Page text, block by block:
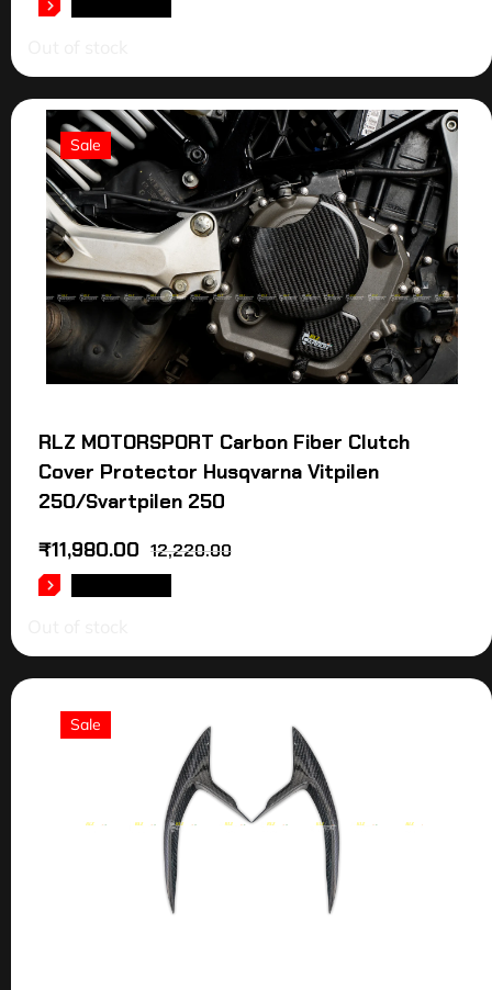
Sale
RLZ MOTORSPORT Carbon Fiber Clutch
Cover Protector Husqvarna Vitpilen
250/Svartpilen 250
12,220.00
₹11,980.00
Sale